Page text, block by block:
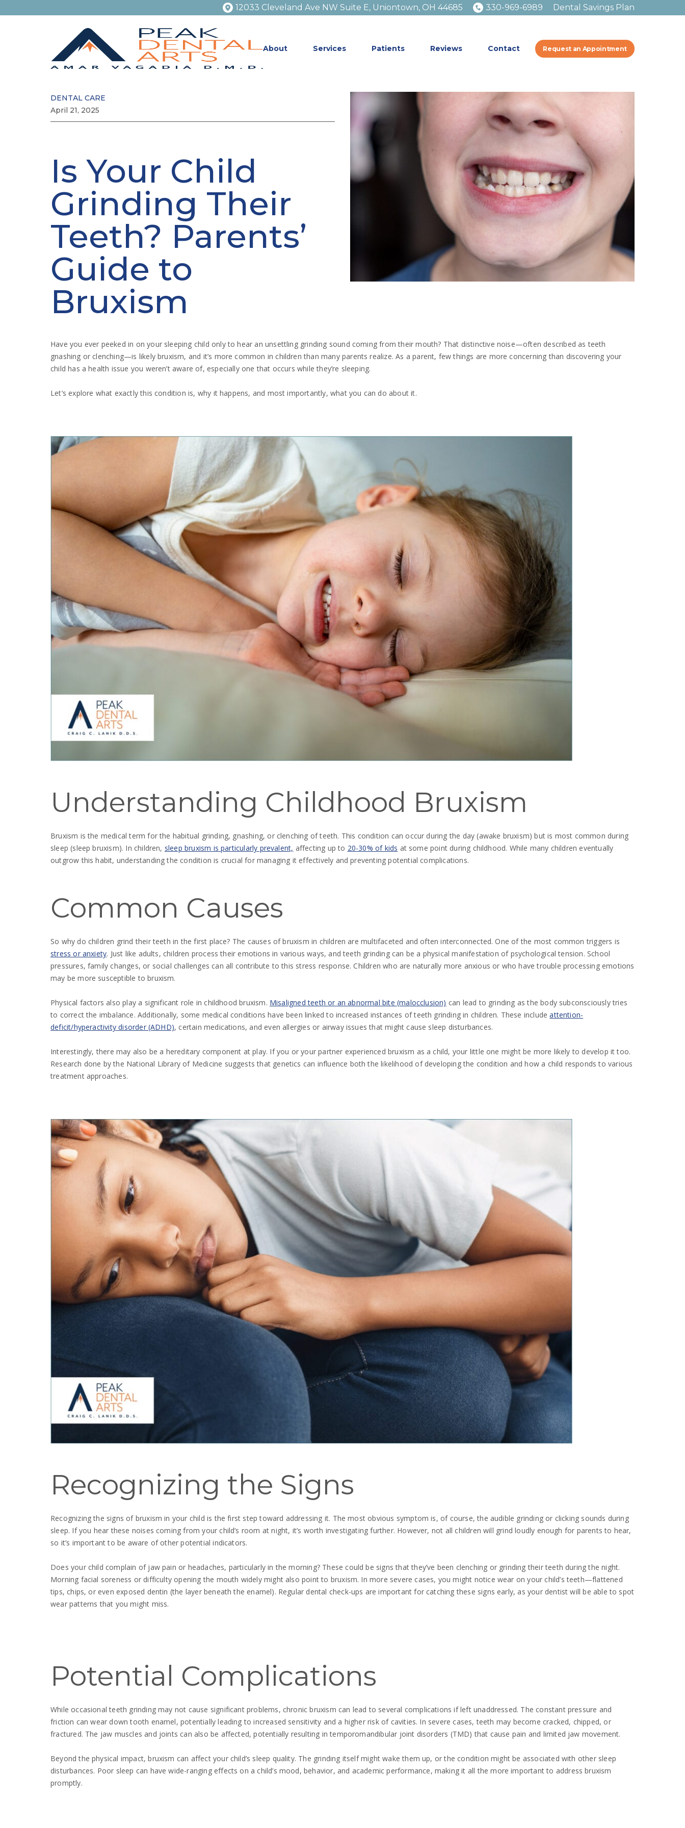
12033 Cleveland Ave NW Suite E, Uniontown, OH 44685 330-969-6989 Dental Savings Plan
About Services Patients Reviews Contact Request an Appointment
DENTAL CARE
April 21, 2025
Is Your Child
Grinding Their
Teeth? Parents’
Guide to
Bruxism
Have you ever peeked in on your sleeping child only to hear an unsettling grinding sound coming from their mouth? That distinctive noise—often described as teeth
gnashing or clenching—is likely bruxism, and it’s more common in children than many parents realize. As a parent, few things are more concerning than discovering your
child has a health issue you weren’t aware of, especially one that occurs while they’re sleeping.
Let’s explore what exactly this condition is, why it happens, and most importantly, what you can do about it.
Understanding Childhood Bruxism
Bruxism is the medical term for the habitual grinding, gnashing, or clenching of teeth. This condition can occur during the day (awake bruxism) but is most common during
sleep (sleep bruxism). In children, sleep bruxism is particularly prevalent, affecting up to 20-30% of kids at some point during childhood. While many children eventually
outgrow this habit, understanding the condition is crucial for managing it effectively and preventing potential complications.
Common Causes
So why do children grind their teeth in the first place? The causes of bruxism in children are multifaceted and often interconnected. One of the most common triggers is
stress or anxiety. Just like adults, children process their emotions in various ways, and teeth grinding can be a physical manifestation of psychological tension. School
pressures, family changes, or social challenges can all contribute to this stress response. Children who are naturally more anxious or who have trouble processing emotions
may be more susceptible to bruxism.
Physical factors also play a significant role in childhood bruxism. Misaligned teeth or an abnormal bite (malocclusion) can lead to grinding as the body subconsciously tries
to correct the imbalance. Additionally, some medical conditions have been linked to increased instances of teeth grinding in children. These includeattention-
deficit/hyperactivity disorder (ADHD), certain medications, and even allergies or airway issues that might cause sleep disturbances.
Interestingly, there may also be a hereditary component at play. If you or your partner experienced bruxism as a child, your little one might be more likely to develop it too.
Research done by the National Library of Medicine suggests that genetics can influence both the likelihood of developing the condition and how a child responds to various
treatment approaches.
Recognizing the Signs
Recognizing the signs of bruxism in your child is the first step toward addressing it. The most obvious symptom is, of course, the audible grinding or clicking sounds during
sleep. If you hear these noises coming from your child’s room at night, it’s worth investigating further. However, not all children will grind loudly enough for parents to hear,
so it’s important to be aware of other potential indicators.
Does your child complain of jaw pain or headaches, particularly in the morning? These could be signs that they’ve been clenching or grinding their teeth during the night.
Morning facial soreness or difficulty opening the mouth widely might also point to bruxism. In more severe cases, you might notice wear on your child’s teeth—flattened
tips, chips, or even exposed dentin (the layer beneath the enamel). Regular dental check-ups are important for catching these signs early, as your dentist will be able to spot
wear patterns that you might miss.
Potential Complications
While occasional teeth grinding may not cause significant problems, chronic bruxism can lead to several complications if left unaddressed. The constant pressure and
friction can wear down tooth enamel, potentially leading to increased sensitivity and a higher risk of cavities. In severe cases, teeth may become cracked, chipped, or
fractured. The jaw muscles and joints can also be affected, potentially resulting in temporomandibular joint disorders (TMD) that cause pain and limited jaw movement.
Beyond the physical impact, bruxism can affect your child’s sleep quality. The grinding itself might wake them up, or the condition might be associated with other sleep
disturbances. Poor sleep can have wide-ranging effects on a child’s mood, behavior, and academic performance, making it all the more important to address bruxism
promptly.